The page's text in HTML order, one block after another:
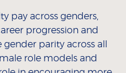
pay across genders,
progression and
parity across all
role models and